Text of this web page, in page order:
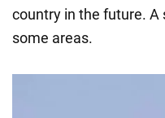
country in the future. A
some areas.